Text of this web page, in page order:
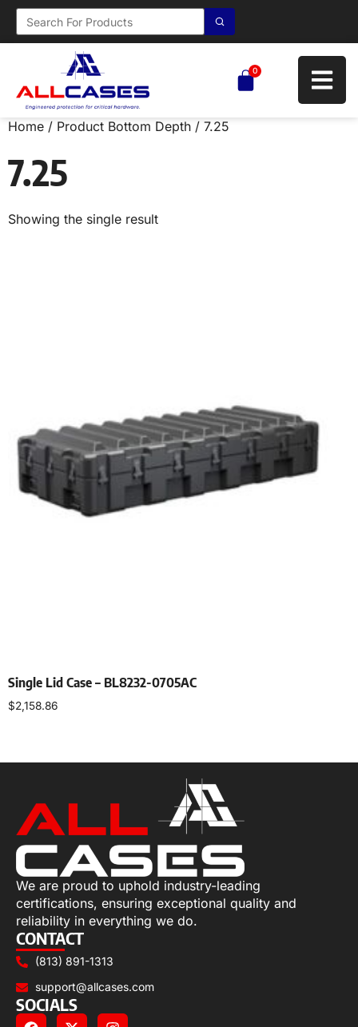
0
Home / Product Bottom Depth / 7.25
7.25
Showing the single result
Single Lid Case – BL8232-0705AC
$2,158.86
We are proud to uphold industry-leading
certifications, ensuring exceptional quality and
reliability in everything we do.
CONTACT
(813) 891-1313
support@allcases.com
SOCIALS